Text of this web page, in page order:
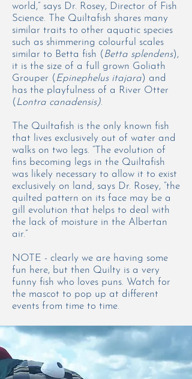
world,” says Dr. Rosey, Director of Fish
Science. The Quiltafish shares many
similar traits to other aquatic species
such as shimmering colourful scales
similar to Betta fish ( Betta splendens),
it is the size of a full grown Goliath
Grouper ( Epinephelus itajara) and
has the playfulness of a River Otter
( Lontra canadensis).
The Quiltafish is the only known fish
that lives exclusively out of water and
walks on two legs. “The evolution of
fins becoming legs in the Quiltafish
was likely necessary to allow it to exist
exclusively on land, says Dr. Rosey, “the
quilted pattern on its face may be a
gill evolution that helps to deal with
the lack of moisture in the Albertan
air.”
NOTE - clearly we are having some
fun here, but then Quilty is a very
funny fish who loves puns. Watch for
the mascot to pop up at different
events from time to time.